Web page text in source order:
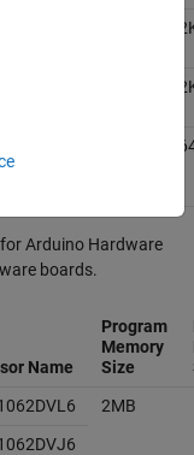
Arduino Hardware
boards.
Name
Program
Memory
Size
2MB